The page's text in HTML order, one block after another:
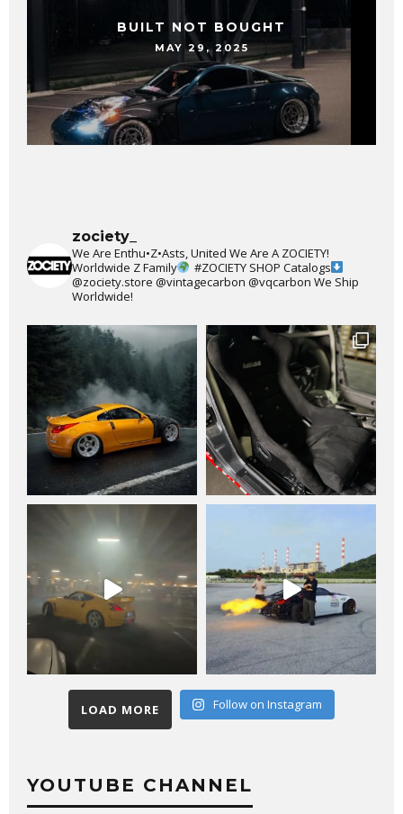
BUILT NOT BOUGHT
MAY 29, 2025
zociety_
We Are Enthu•Z•Asts, United We Are A ZOCIETY!
Worldwide Z Family
#ZOCIETY SHOP Catalogs
@zociety.store @vintagecarbon @vqcarbon We Ship
Worldwide!
LOAD MORE Follow on Instagram
YOUTUBE CHANNEL